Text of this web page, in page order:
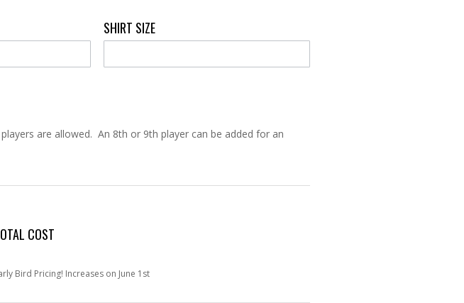
SHIRT SIZE
are allowed. An 8th or 9th player can be added for an
COST
Bird Pricing! Increases on June 1st